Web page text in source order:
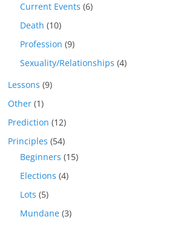
Current Events (6)
Death (10)
Profession (9)
Sexuality/Relationships (4)
Lessons (9)
Other (1)
Prediction (12)
Principles (54)
Beginners (15)
Elections (4)
Lots (5)
Mundane (3)